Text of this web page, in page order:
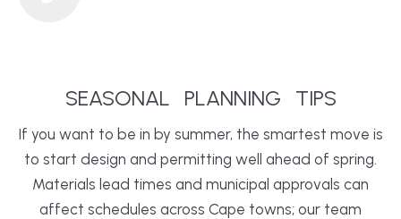
SEASONAL PLANNING TIPS
If you want to be in by summer, the smartest move is
to start design and permitting well ahead of spring.
Materials lead times and municipal approvals can
affect schedules across Cape towns; our team